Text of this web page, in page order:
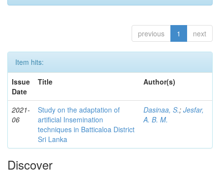
previous 1 next
Item hits:
Issue
Date
Title Author(s)
2021-
06
Study on the adaptation of
artificial Insemination
techniques in Batticaloa District
Sri Lanka
Dasinaa, S.; Jesfar,
A. B. M.
Discover